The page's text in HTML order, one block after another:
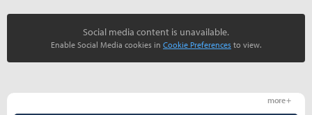
Social media content is unavailable.
Enable Social Media cookies in Cookie Preferences to view.
more +